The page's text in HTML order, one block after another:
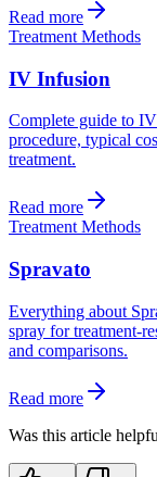
Read more
Treatment Methods
IV Infusion
Complete guide to
procedure, typical
treatment.
Read more
Treatment Methods
Spravato
Everything about
spray for treatment-
and comparisons.
Read more
Was this article